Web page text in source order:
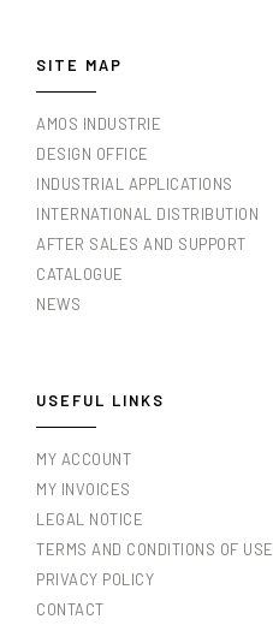
SITE MAP
AMOS INDUSTRIE
DESIGN OFFICE
INDUSTRIAL APPLICATIONS
INTERNATIONAL DISTRIBUTION
AFTER SALES AND SUPPORT
CATALOGUE
NEWS
USEFUL LINKS
MY ACCOUNT
MY INVOICES
LEGAL NOTICE
TERMS AND CONDITIONS OF USE
PRIVACY POLICY
CONTACT